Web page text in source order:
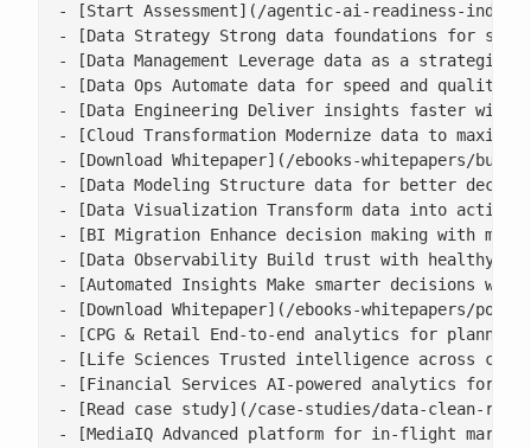
- [Start Assessment](/agentic-ai-readiness-index/)
- [Data Strategy Strong data foundations for
- [Data Management Leverage data as a strategic
- [Data Ops Automate data for speed and
- [Data Engineering Deliver insights faster with
- [Cloud Transformation Modernize data to
- [Download Whitepaper](/ebooks-whitepapers/
- [Data Modeling Structure data for better
- [Data Visualization Transform data into
- [BI Migration Enhance decision making with
- [Data Observability Build trust with healthy,
- [Automated Insights Make smarter decisions
- [Download Whitepaper](/ebooks-whitepapers/
- [CPG & Retail End-to-end analytics for
- [Life Sciences Trusted intelligence across
- [Financial Services AI-powered analytics for
- [Read case study](/case-studies/data-clean-
- [MediaIQ Advanced platform for in-flight